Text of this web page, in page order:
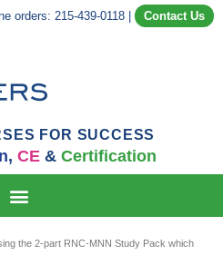
orders: 215-439-0118 Contact Us
FOR SUCCESS
CE & Certification
the 2-part RNC-MNN Study Pack which